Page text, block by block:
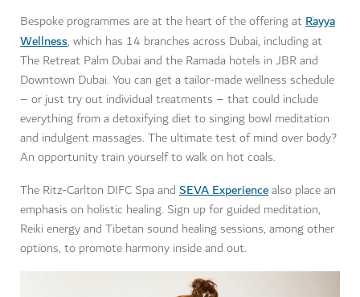
Bespoke programmes are at the heart of the offering atRayya
Wellness, which has 14 branches across Dubai, including at
The Retreat Palm Dubai and the Ramada hotels in JBR and
Downtown Dubai. You can get a tailor-made wellness schedule
– or just try out individual treatments – that could include
everything from a detoxifying diet to singing bowl meditation
and indulgent massages. The ultimate test of mind over body?
An opportunity train yourself to walk on hot coals.
The Ritz-Carlton DIFC Spa and SEVA Experiencealso place an
emphasis on holistic healing. Sign up for guided meditation,
Reiki energy and Tibetan sound healing sessions, among other
options, to promote harmony inside and out.